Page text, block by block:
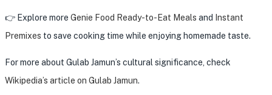
👉 Explore more Genie Food Ready-to-Eat Meals and Instant
Premixes to save cooking time while enjoying homemade taste.
For more about Gulab Jamun’s cultural significance, check
Wikipedia’s article on Gulab Jamun.